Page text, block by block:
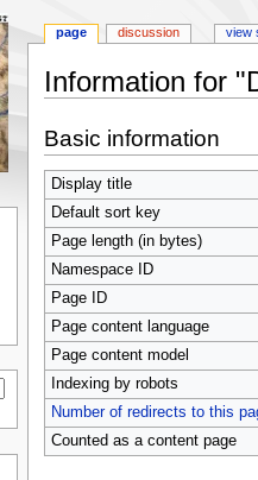
Information for
to
navigation
to
search
Basic information
Display title
Default sort key
Page length (in bytes)
Namespace ID
Page ID
Page content language
Page content model
Indexing by robots
Number of redirects to this
Counted as a content page
page discussion view